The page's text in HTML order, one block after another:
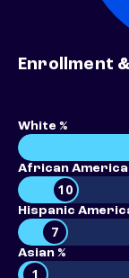
Enrollment
White %
African
10
Hispanic
7
Asian %
1